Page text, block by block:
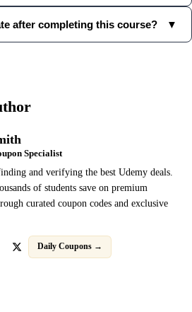
after completing this course? ▼
Specialist
and verifying the best Udemy deals.
of students save on premium
curated coupon codes and exclusive
Daily Coupons →